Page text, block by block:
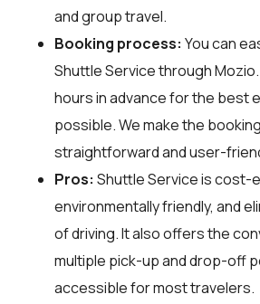
and group travel.
Booking process: You can
Shuttle Service throughMozio
hours in advance for the best
possible. We make the
straightforward and user-
Pros: Shuttle Service is cost-
environmentally friendly, and
of driving. It also offers the
multiple pick-up and drop-off
accessible for most travelers.